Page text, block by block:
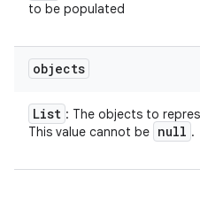
to be populated
objects
List : The objects to
This value cannot be null .